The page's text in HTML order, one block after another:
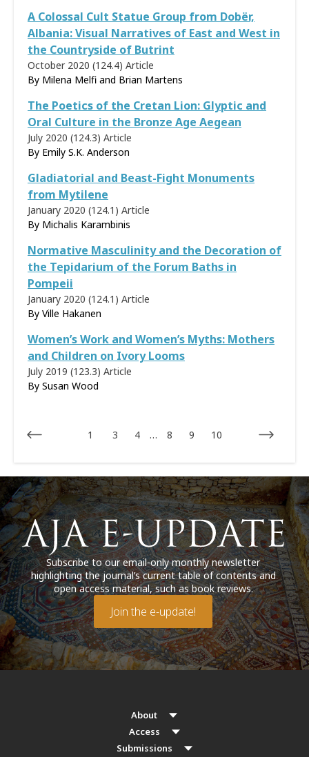
A Colossal Cult Statue Group from Dobër,
Albania: Visual Narratives of East and West in
the Countryside of Butrint
October 2020 (124.4) Article
By Milena Melfi and Brian Martens
The Poetics of the Cretan Lion: Glyptic and
Oral Culture in the Bronze Age Aegean
July 2020 (124.3) Article
By Emily S.K. Anderson
Gladiatorial and Beast-Fight Monuments
from Mytilene
January 2020 (124.1) Article
By Michalis Karambinis
Normative Masculinity and the Decoration of
the Tepidarium of the Forum Baths in
Pompeii
January 2020 (124.1) Article
By Ville Hakanen
Women’s Work and Women’s Myths: Mothers
and Children on Ivory Looms
July 2019 (123.3) Article
By Susan Wood
1 3 4 … 8 9 10
Subscribe to our email-only monthly newsletter
highlighting the journal’s current table of contents and
open access material, such as book reviews.
Join the e-update!
About
Access
Submissions